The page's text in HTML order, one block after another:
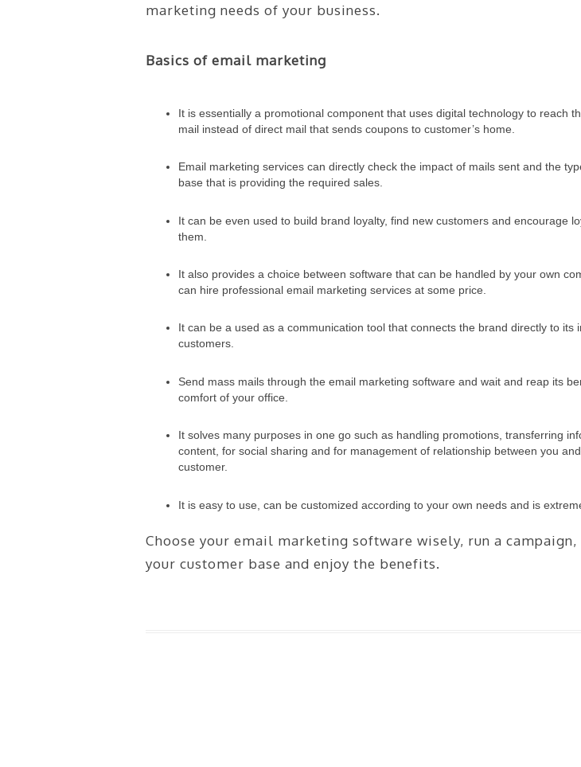
marketing needs of your business.
Basics of email marketing
It is essentially a promotional component that uses digital technology to reach
mail instead of direct mail that sends coupons to customer’s home.
Email marketing services can directly check the impact of mails sent and the
base that is providing the required sales.
It can be even used to build brand loyalty, find new customers and encourage
them.
It also provides a choice between software that can be handled by your own
can hire professional email marketing services at some price.
It can be a used as a communication tool that connects the brand directly to its
customers.
Send mass mails through the email marketing software and wait and reap its
comfort of your office.
It solves many purposes in one go such as handling promotions, transferring
content, for social sharing and for management of relationship between you
customer.
It is easy to use, can be customized according to your own needs and is
Choose your email marketing software wisely, run a campaign,
your customer base and enjoy the benefits.